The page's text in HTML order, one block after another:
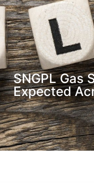
SNGPL Gas
Expected